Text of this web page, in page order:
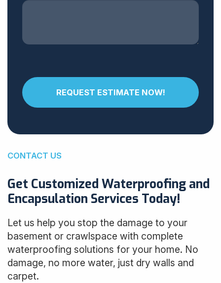
CONTACT US
Get Customized Waterproofing and
Encapsulation Services Today!
Let us help you stop the damage to your
basement or crawlspace with complete
waterproofing solutions for your home. No
damage, no more water, just dry walls and
carpet.